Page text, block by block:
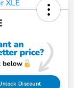
Discount